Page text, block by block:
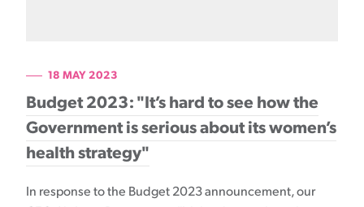
18 MAY 2023
Budget 2023: "It’s hard to see how the
Government is serious about its women’s
health strategy"
In response to the Budget 2023 announcement, our